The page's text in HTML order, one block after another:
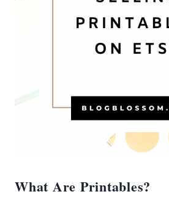
What Are Printables?